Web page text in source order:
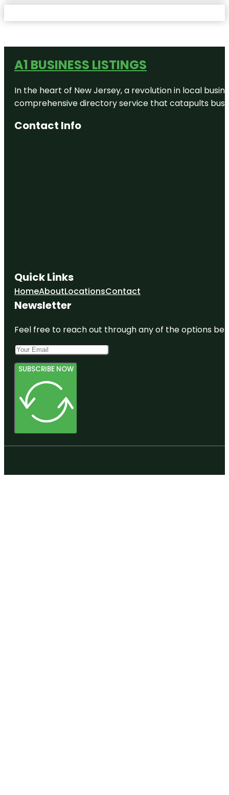
A1 BUSINESS LISTINGS
In the heart of New Jersey, a revolution in local
comprehensive directory service that catapults
Contact Info
Quick Links
HomeAboutLocationsContact
Newsletter
Feel free to reach out through any of the options
SUBSCRIBE NOW